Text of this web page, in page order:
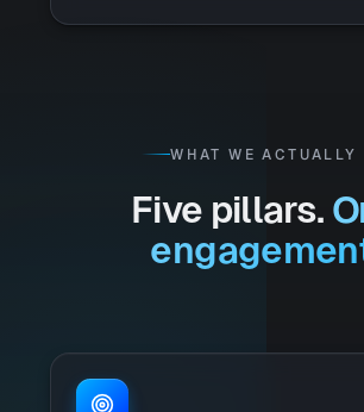
WHAT WE ACTUALLY
Five pillars.